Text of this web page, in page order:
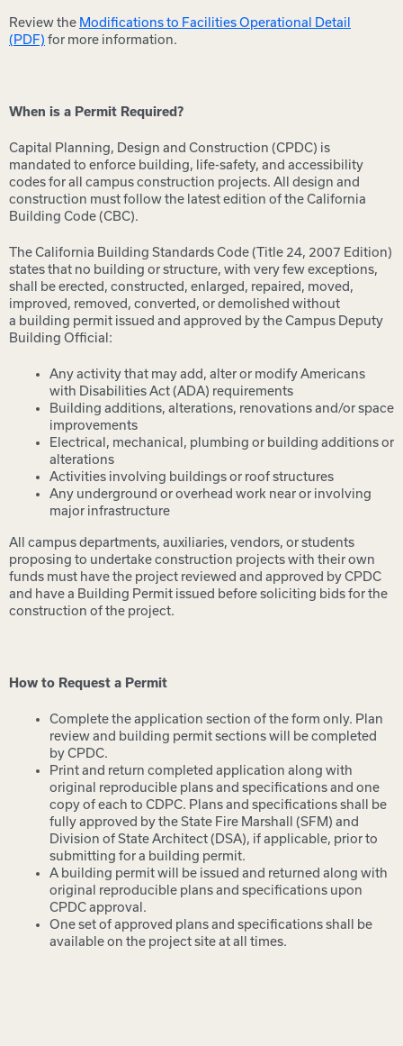
Review the Modifications to Facilities Operational Detail
(PDF) for more information.
When is a Permit Required?
Capital Planning, Design and Construction (CPDC) is
mandated to enforce building, life-safety, and accessibility
codes for all campus construction projects. All design and
construction must follow the latest edition of the California
Building Code (CBC).
The California Building Standards Code (Title 24, 2007 Edition)
states that no building or structure, with very few exceptions,
shall be erected, constructed, enlarged, repaired, moved,
improved, removed, converted, or demolished without
a building permit issued and approved by the Campus Deputy
Building Official:
Any activity that may add, alter or modify Americans
with Disabilities Act (ADA) requirements
Building additions, alterations, renovations and/or space
improvements
Electrical, mechanical, plumbing or building additions or
alterations
Activities involving buildings or roof structures
Any underground or overhead work near or involving
major infrastructure
All campus departments, auxiliaries, vendors, or students
proposing to undertake construction projects with their own
funds must have the project reviewed and approved by CPDC
and have a Building Permit issued before soliciting bids for the
construction of the project.
How to Request a Permit
Complete the application section of the form only. Plan
review and building permit sections will be completed
by CPDC.
Print and return completed application along with
original reproducible plans and specifications and one
copy of each to CDPC. Plans and specifications shall be
fully approved by the State Fire Marshall (SFM) and
Division of State Architect (DSA), if applicable, prior to
submitting for a building permit.
A building permit will be issued and returned along with
original reproducible plans and specifications upon
CPDC approval.
One set of approved plans and specifications shall be
available on the project site at all times.